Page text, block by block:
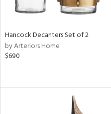
Hancock Decanters Set of 2
by Arteriors Home
$690